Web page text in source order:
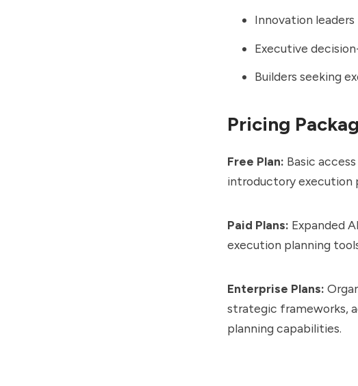
Innovation leaders
Executive
Builders seeking
Pricing
Free Plan: Basic
introductory execution
Paid Plans: Expanded
execution planning
Enterprise Plans:
strategic frameworks,
planning capabilities.